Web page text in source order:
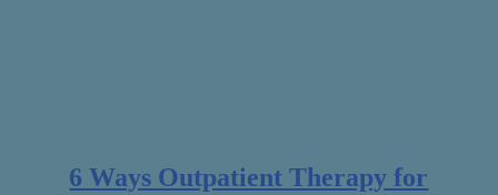
6 Ways Outpatient Therapy for